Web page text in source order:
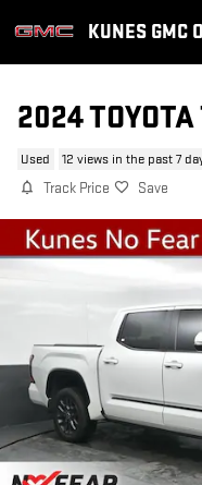
KUNES GMC
2024
Used 12 views in the past 7
Track Price Save